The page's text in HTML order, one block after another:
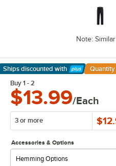
Note:
Ships discounted with
Learn More
Quantity
Buy 1 - 2
$13.99/Each
3 or more
Accessories & Options